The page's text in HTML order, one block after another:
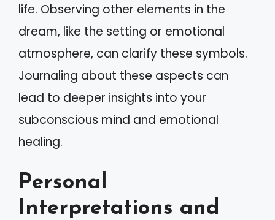
life. Observing other elements in the
dream, like the setting or emotional
atmosphere, can clarify these symbols.
Journaling about these aspects can
lead to deeper insights into your
subconscious mind and emotional
healing.
Personal
Interpretations and